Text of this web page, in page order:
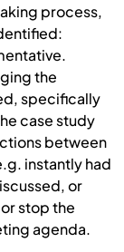
process,
the
specifically
case study
between
instantly had
or
stop the
agenda.